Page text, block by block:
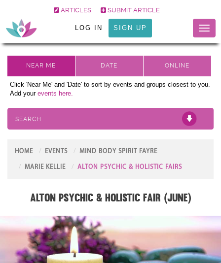
ARTICLES SUBMIT ARTICLE
LOG IN SIGN UP
Click 'Near Me' and 'Date' to sort by events and groups closest to you.
Add your events here.
SEARCH
HOME EVENTS MIND BODY SPIRIT FAYRE
MARIE KELLIE ALTON PSYCHIC & HOLISTIC FAIRS
Alton Psychic & Holistic Fair (June)